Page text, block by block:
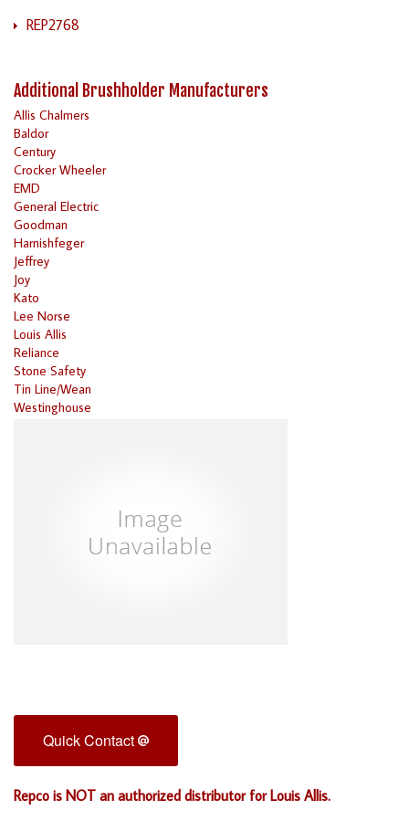
REP2768
Additional Brushholder Manufacturers
Allis Chalmers
Baldor
Century
Crocker Wheeler
EMD
General Electric
Goodman
Harnishfeger
Jeffrey
Joy
Kato
Lee Norse
Louis Allis
Reliance
Stone Safety
Tin Line/Wean
Westinghouse
Quick Contact
Repco is NOT an authorized distributor for Louis Allis.